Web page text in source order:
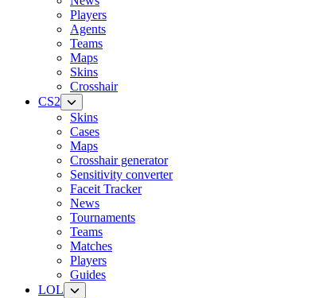
Players
Agents
Teams
Maps
Skins
Crosshair
CS2
Skins
Cases
Maps
Crosshair generator
Sensitivity converter
Faceit Tracker
News
Tournaments
Teams
Matches
Players
Guides
LOL